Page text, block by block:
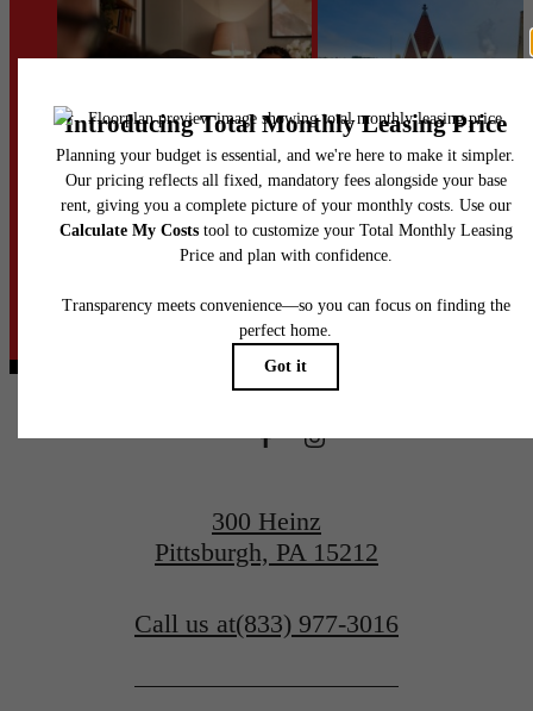
@heinzloftsapts
300 Heinz
Pittsburgh, PA 15212
Call us at(833) 977-3016